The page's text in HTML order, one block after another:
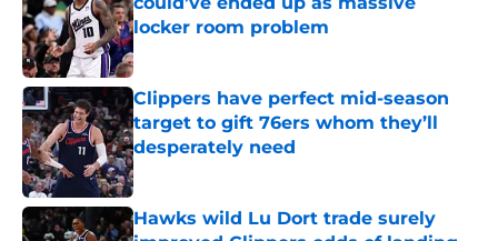
locker room problem
Published by on Invalid Date
Clippers have perfect mid-season
target to gift 76ers whom they’ll
desperately need
Published by on Invalid Date
Hawks wild Lu Dort trade surely